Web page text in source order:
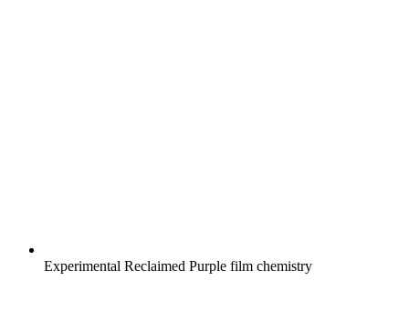
Experimental Reclaimed Purple film chemistry